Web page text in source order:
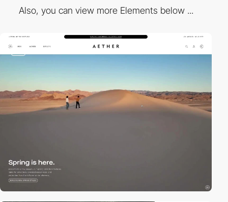
Also, you can view more Elements below ...
video